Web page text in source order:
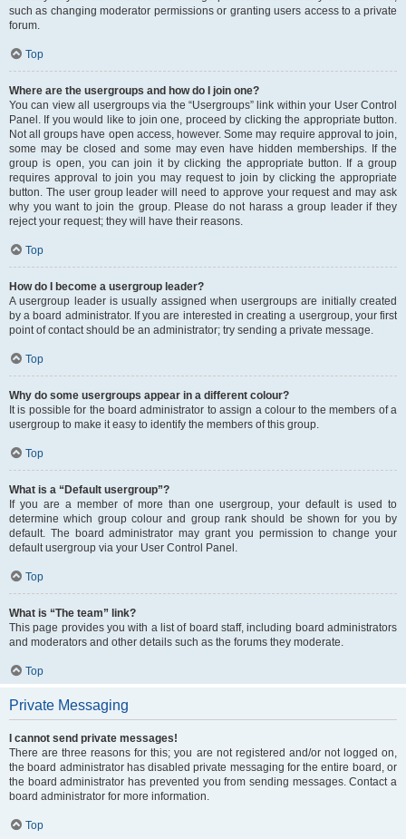
such as changing moderator permissions or granting users access to a private
forum.
Top
Where are the usergroups and how do I join one?
You can view all usergroups via the “Usergroups” link within your User Control
Panel. If you would like to join one, proceed by clicking the appropriate button.
Not all groups have open access, however. Some may require approval to join,
some may be closed and some may even have hidden memberships. If the
group is open, you can join it by clicking the appropriate button. If a group
requires approval to join you may request to join by clicking the appropriate
button. The user group leader will need to approve your request and may ask
why you want to join the group. Please do not harass a group leader if they
reject your request; they will have their reasons.
Top
How do I become a usergroup leader?
A usergroup leader is usually assigned when usergroups are initially created
by a board administrator. If you are interested in creating a usergroup, your first
point of contact should be an administrator; try sending a private message.
Top
Why do some usergroups appear in a different colour?
It is possible for the board administrator to assign a colour to the members of a
usergroup to make it easy to identify the members of this group.
Top
What is a “Default usergroup”?
If you are a member of more than one usergroup, your default is used to
determine which group colour and group rank should be shown for you by
default. The board administrator may grant you permission to change your
default usergroup via your User Control Panel.
Top
What is “The team” link?
This page provides you with a list of board staff, including board administrators
and moderators and other details such as the forums they moderate.
Top
Private Messaging
I cannot send private messages!
There are three reasons for this; you are not registered and/or not logged on,
the board administrator has disabled private messaging for the entire board, or
the board administrator has prevented you from sending messages. Contact a
board administrator for more information.
Top